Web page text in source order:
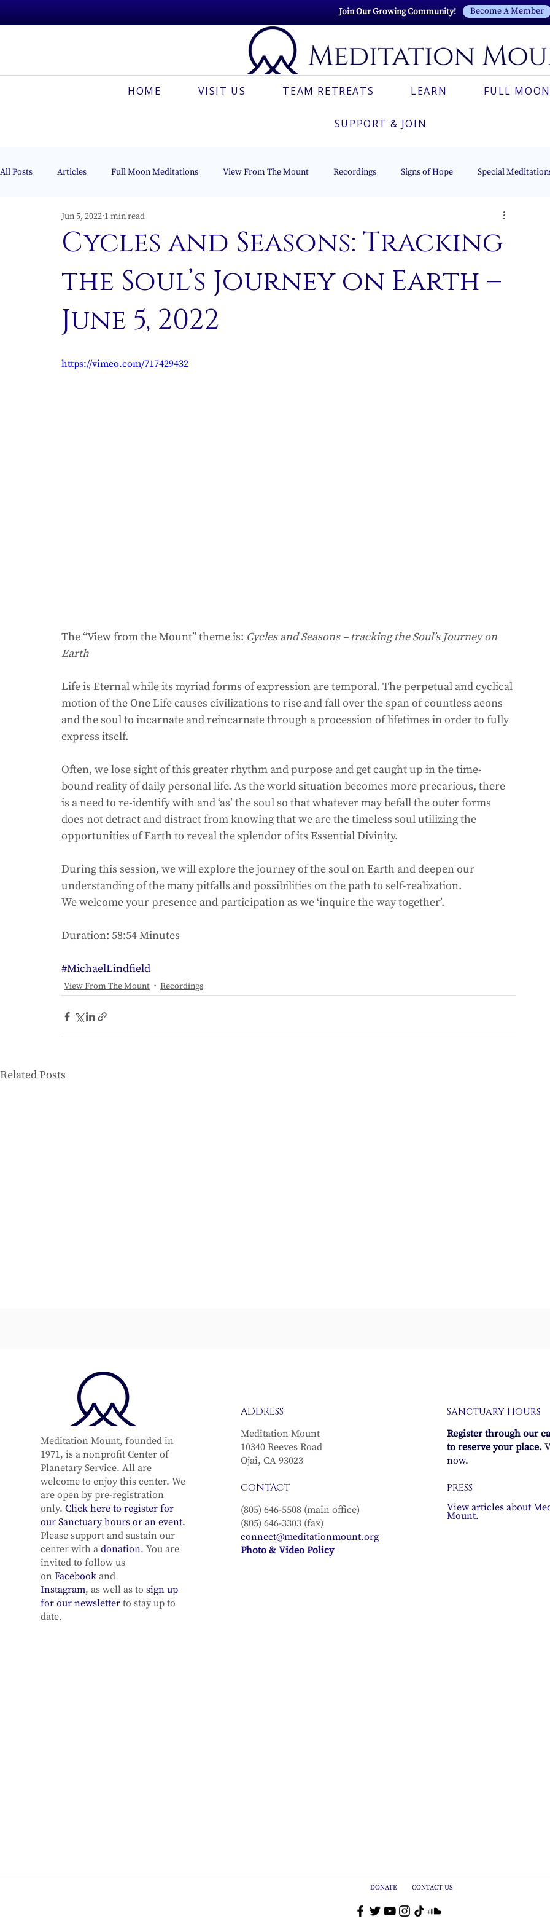
Join Our Growing Community! Become A Member
HOME VISIT US TEAM RETREATS LEARN FULL
SUPPORT & JOIN
All Posts Articles Full Moon Meditations View From The Mount Recordings Signs of Hope Special
Muses On The Mount Italian
Cycles and Seasons: Tracking
the Soul’s Journey on Earth –
June 5, 2022
Jun 5, 2022 1 min read
https://vimeo.com/717429432
The “View from the Mount” theme is: Cycles and Seasons – tracking the Soul’s Journey on
Earth
Life is Eternal while its myriad forms of expression are temporal. The perpetual and cyclical
motion of the One Life causes civilizations to rise and fall over the span of countless aeons
and the soul to incarnate and reincarnate through a procession of lifetimes in order to fully
express itself.
Often, we lose sight of this greater rhythm and purpose and get caught up in the time-
bound reality of daily personal life. As the world situation becomes more precarious, there
is a need to re-identify with and ‘as’ the soul so that whatever may befall the outer forms
does not detract and distract from knowing that we are the timeless soul utilizing the
opportunities of Earth to reveal the splendor of its Essential Divinity.
During this session, we will explore the journey of the soul on Earth and deepen our
understanding of the many pitfalls and possibilities on the path to self-realization.
We welcome your presence and participation as we ‘inquire the way together’.
Duration: 58:54 Minutes
#MichaelLindfield
View From The Mount Recordings
Related Posts
Full Moon Meditation
Recording in the sun
sign of Capricorn (with
the Full Moon in
Cancer) with Michael
Lindfield & Diana Lang–
January 2, 2026
Recording in the sun
sign of Sagittarius
(with the Full Moon in
Gemini) with Michael
December 3, 2025
Recording in the sun
sign of Sagittarius
(with the Full Moon
Gemini) with Michael
December 3, 2025
Meditation Mount, founded in
1971, is a nonprofit Center of
Planetary Service. All are
welcome to enjoy this center. We
are open by pre-registration
only. Click here to register for
our Sanctuary hours or an event.
Please support and sustain our
center with a donation. You are
invited to follow us
on Facebookand
Instagram, as well as to sign up
for our newsletter to stay up to
date.
ADDRESS
Meditation Mount
10340 Reeves Road
Ojai, CA 93023
CONTACT
(805) 646-5508 (main office)
(805) 646-3303 (fax)
connect@meditationmount.org
Photo & Video Policy
Sanctuary Hours
Register through our
to reserve your place.
now.
PRESS
View articles about
Mount.
DONATE CONTACT US